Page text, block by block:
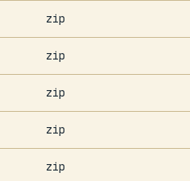
zip
zip
zip
zip
zip